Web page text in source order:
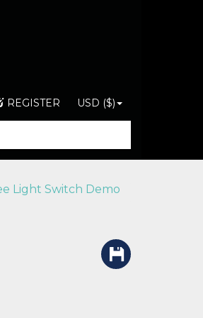
REGISTER USD ($)
Light Switch Demo